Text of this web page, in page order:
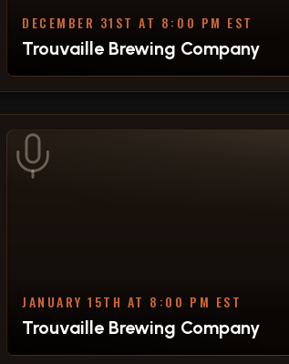
DECEMBER 31ST AT 8:00 PM EST
Trouvaille Brewing Company
JANUARY 15TH AT 8:00 PM EST
Trouvaille Brewing Company